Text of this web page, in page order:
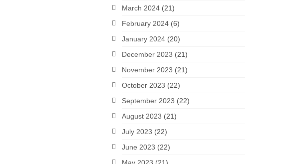
March 2024(21)
February 2024(6)
January 2024(20)
December 2023 (21)
November 2023 (21)
October 2023 (22)
September 2023 (22)
August 2023 (21)
July 2023 (22)
June 2023 (22)